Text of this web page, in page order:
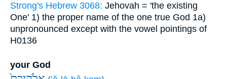
Strong's Hebrew 3068: Jehovah = 'the existing
One' 1) the proper name of the one true God 1a)
unpronounced except with the vowel pointings of
H0136
your God